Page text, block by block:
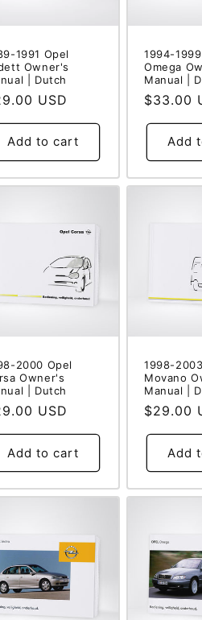
1991 Opel
Owner's
| Dutch
USD
Add to cart
1994-
Omega
Manual |
Regular
price
$33.00
Add
2000 Opel
Owner's
| Dutch
USD
Add to cart
1998-
Movano
Manual |
Regular
price
$29.00
Add